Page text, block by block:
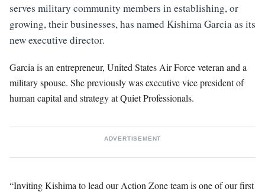
serves military community members in establishing, or
growing, their businesses, has named Kishima Garcia as its
new executive director.
Garcia is an entrepreneur, United States Air Force veteran and a
military spouse. She previously was executive vice president of
human capital and strategy at Quiet Professionals.
ADVERTISEMENT
“Inviting Kishima to lead our Action Zone team is one of our first